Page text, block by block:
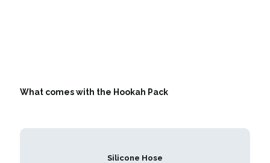
What comes with the Hookah Pack
Silicone Hose